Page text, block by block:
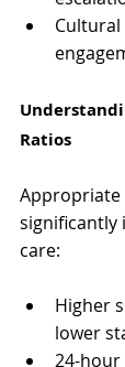
Ratios
Appropriate
significantly
care:
Higher
lower
24-